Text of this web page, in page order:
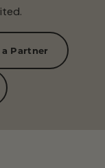
Partner